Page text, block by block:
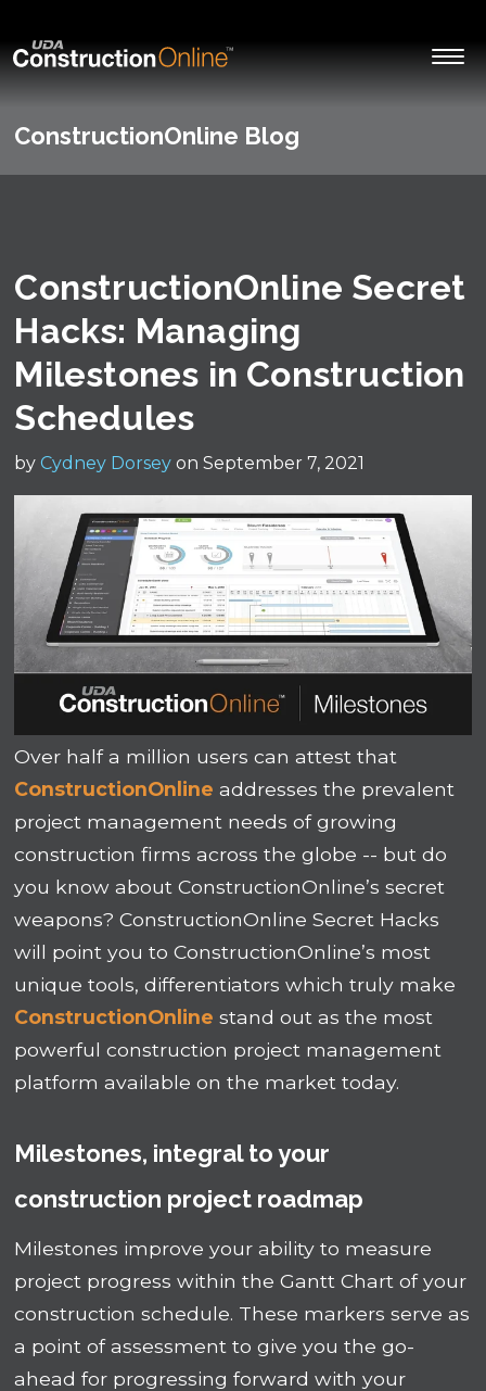
ConstructionOnline Blog
ConstructionOnline Secret
Hacks: Managing
Milestones in Construction
Schedules
by Cydney Dorsey on September 7, 2021
Over half a million users can attest that
ConstructionOnlineaddresses the prevalent
project management needs of growing
construction firms across the globe -- but do
you know about ConstructionOnline’s secret
weapons? ConstructionOnline Secret Hacks
will point you to ConstructionOnline’s most
unique tools, differentiators which truly make
ConstructionOnlinestand out as the most
powerful construction project management
platform available on the market today.
Milestones, integral to your
construction project roadmap
Milestones improve your ability to measure
project progress within the Gantt Chart of your
construction schedule. These markers serve as
a point of assessment to give you the go-
ahead for progressing forward with your